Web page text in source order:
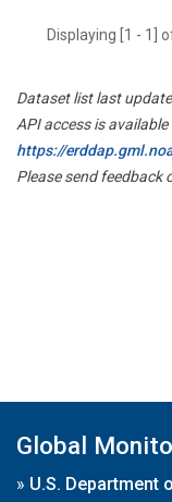
Displaying [1 - 1]
Dataset list last
API access is available
https://
Please send feedback
Global
» U.S. Department